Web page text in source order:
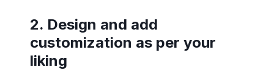
2. Design and add
customization as per your
liking